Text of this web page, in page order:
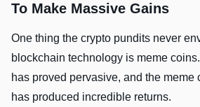
To Make Massive Gains
One thing the crypto pundits never
blockchain technology is meme
has proved pervasive, and the meme
has produced incredible returns.